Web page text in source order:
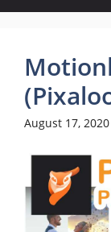
August 17, 2020